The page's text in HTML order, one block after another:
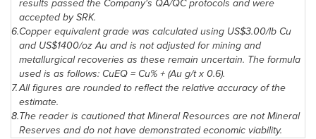
results passed the Company's QA/QC protocols and were
accepted by SRK.
6.Copper equivalent grade was calculated using US$3.00/lb Cu
and US$1400/oz Au and is not adjusted for mining and
metallurgical recoveries as these remain uncertain. The formula
used is as follows: CuEQ = Cu% + (Au g/t x 0.6).
7.All figures are rounded to reflect the relative accuracy of the
estimate.
8.The reader is cautioned that Mineral Resources are not Mineral
Reserves and do not have demonstrated economic viability.